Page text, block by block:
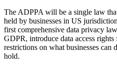
The ADPPA will be a single law
held by businesses in US
first comprehensive data privacy
GDPR, introduce data access
restrictions on what businesses can
hold.